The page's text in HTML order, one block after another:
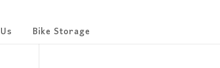
Bike Storage